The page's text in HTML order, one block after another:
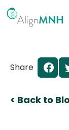
Share
< Back to